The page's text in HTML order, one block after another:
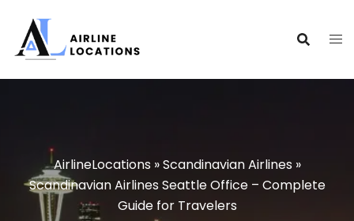
content
AirlineLocations»Scandinavian Airlines»
Scandinavian Airlines Seattle Office – Complete
Guide for Travelers